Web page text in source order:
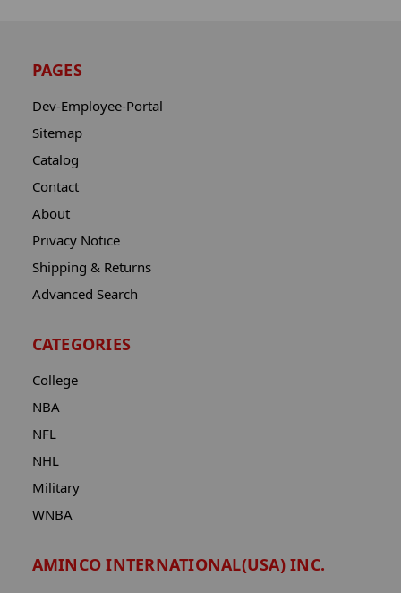
PAGES
Dev-Employee-Portal
Sitemap
Catalog
Contact
About
Privacy Notice
Shipping & Returns
Advanced Search
CATEGORIES
College
NBA
NFL
NHL
Military
WNBA
AMINCO INTERNATIONAL(USA) INC.